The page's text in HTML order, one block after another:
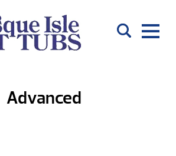
Advanced